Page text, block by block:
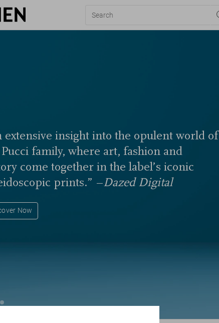
extensive insight into the opulent world of
family, where art, fashion and
come together in the label’s iconic
prints.” –Dazed Digital
Now